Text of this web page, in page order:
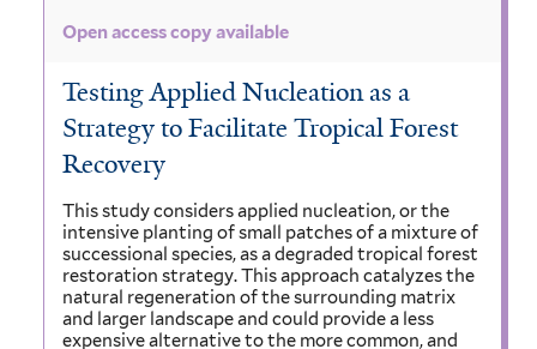
Open access copy available
Testing Applied Nucleation as a
Strategy to Facilitate Tropical Forest
Recovery
This study considers applied nucleation, or the
intensive planting of small patches of a mixture of
successional species, as a degraded tropical forest
restoration strategy. This approach catalyzes the
natural regeneration of the surrounding matrix
and larger landscape and could provide a less
expensive alternative to the more common, and